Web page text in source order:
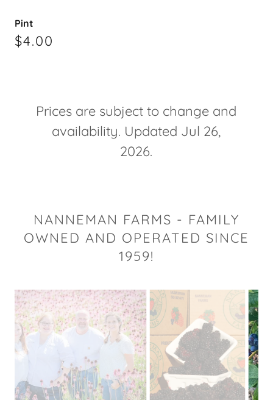
Pint
$4.00
Prices are subject to change and
availability. Updated Jul 26,
2026.
NANNEMAN FARMS - FAMILY
OWNED AND OPERATED SINCE
1959!